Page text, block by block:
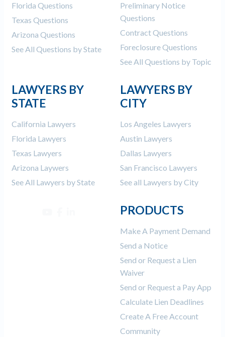
Florida Questions
Texas Questions
Arizona Questions
See All Questions by State
Preliminary Notice
Questions
Contract Questions
Foreclosure Questions
See All Questions by Topic
LAWYERS BY
STATE
California Lawyers
Florida Lawyers
Texas Lawyers
Arizona Laywers
See All Lawyers by State
LAWYERS BY
CITY
Los Angeles Lawyers
Austin Lawyers
Dallas Lawyers
San Francisco Lawyers
See all Lawyers by City
PRODUCTS
Make A Payment Demand
Send a Notice
Send or Request a Lien
Waiver
Send or Request a Pay App
Calculate Lien Deadlines
Create A Free Account
Community